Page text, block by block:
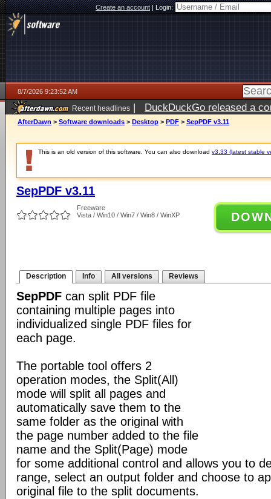
Create an account|Login:
8/7/2026 9:23:52 AM
Recent headlines | DuckDuckGo released a
ago
AfterDawn > Software downloads > Desktop > PDF > SepPDF v3.11
This is an old version of this software. You can also download v3.33 (latest stable
SepPDF v3.11
Freeware
Vista / Win10 / Win7 / Win8 / WinXP
Description Info All versions Reviews
SepPDF can split PDF file
containing multiple pages into
individualized single PDF files for
each page.
The portable tool offers 2
operation modes, the Split(All)
mode will split all pages and
automatically save them to the
same folder as the original with
the page number added to the file
name and the Split(Page) mode
for some additional control and allows you to
range, select an output folder and choose to
original file to the split documents.